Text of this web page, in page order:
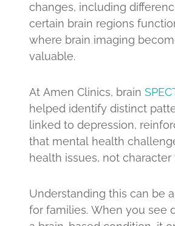
changes, including
certain brain regions
where brain imaging
valuable.
At Amen Clinics, brain
helped identify distinct
linked to depression,
that mental health
health issues, not character
Understanding this can be
for families. When you see